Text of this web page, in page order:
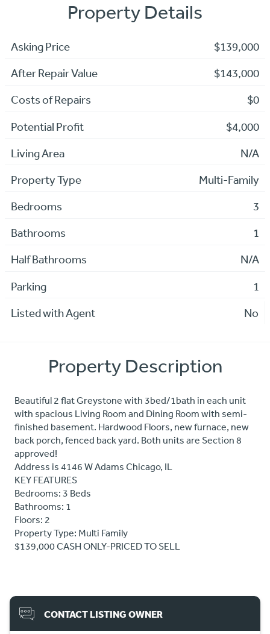
Property Details
Asking Price $139,000
After Repair Value $143,000
Costs of Repairs $0
Potential Profit $4,000
Living Area N/A
Property Type Multi-Family
Bedrooms 3
Bathrooms 1
Half Bathrooms N/A
Parking 1
Listed with Agent No
Property Description
Beautiful 2 flat Greystone with 3bed/1bath in each unit
with spacious Living Room and Dining Room with semi-
finished basement. Hardwood Floors, new furnace, new
back porch, fenced back yard. Both units are Section 8
approved!
Address is 4146 W Adams Chicago, IL
KEY FEATURES
Bedrooms: 3 Beds
Bathrooms: 1
Floors: 2
Property Type: Multi Family
$139,000 CASH ONLY-PRICED TO SELL
CONTACT LISTING OWNER